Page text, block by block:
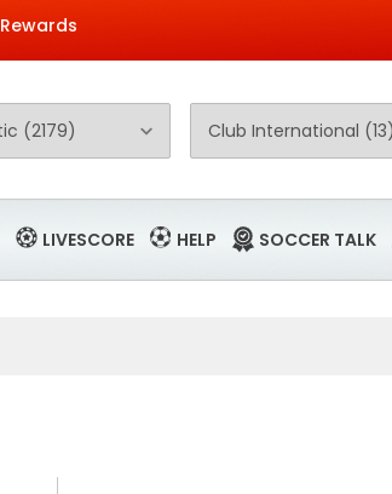
Rewards
LIVESCORE HELP SOCCER TALK